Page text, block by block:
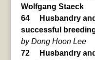
Wolfgang Staeck
64 Husbandry
successful
by Dong Hoon Lee
72 Husbandry